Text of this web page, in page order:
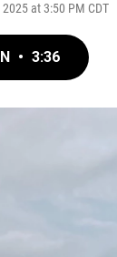
at 3:50 PM CDT
• 3:36